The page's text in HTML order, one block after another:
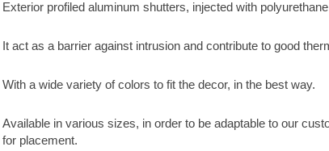
Exterior profiled aluminum shutters, injected with
It act as a barrier against intrusion and contribute to good
With a wide variety of colors to fit the decor, in the best way.
Available in various sizes, in order to be adaptable to our
for placement.